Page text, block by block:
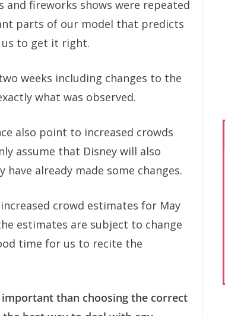
and fireworks shows were repeated
parts of our model that predicts
us to get it right.
weeks including changes to the
what was observed.
also point to increased crowds
assume that Disney will also
already made some changes.
crowd estimates for May
estimates are subject to change
time for us to recite the
than choosing the correct